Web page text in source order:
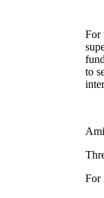
For
to
For